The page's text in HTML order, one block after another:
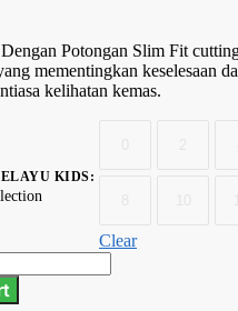
Potongan Slim Fit
mementingkan keselesaan
kelihatan kemas.
KIDS:
Clear